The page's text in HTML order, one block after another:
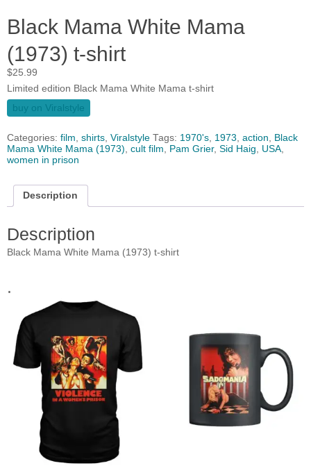
Black Mama White Mama
(1973) t-shirt
$25.99
Limited edition Black Mama White Mama t-shirt
buy on Viralstyle
Categories: film, shirts, Viralstyle Tags: 1970's, 1973, action, Black
Mama White Mama (1973), cult film, Pam Grier, Sid Haig, USA,
women in prison
Description
Description
Black Mama White Mama (1973) t-shirt
.